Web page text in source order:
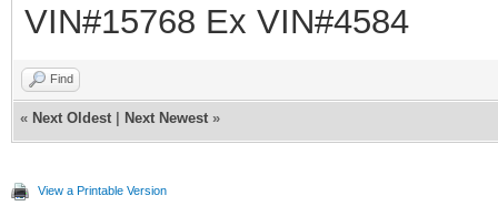
VIN#15768 Ex VIN#4584
Find
« Next Oldest Next Newest »
View a Printable Version